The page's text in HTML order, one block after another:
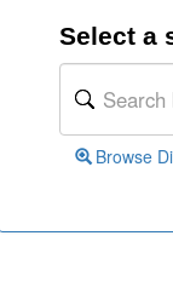
Select a
Browse